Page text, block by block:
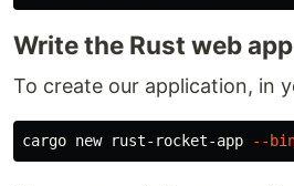
Write the Rust web
To create our application, in
cargo new rust-rocket-app --